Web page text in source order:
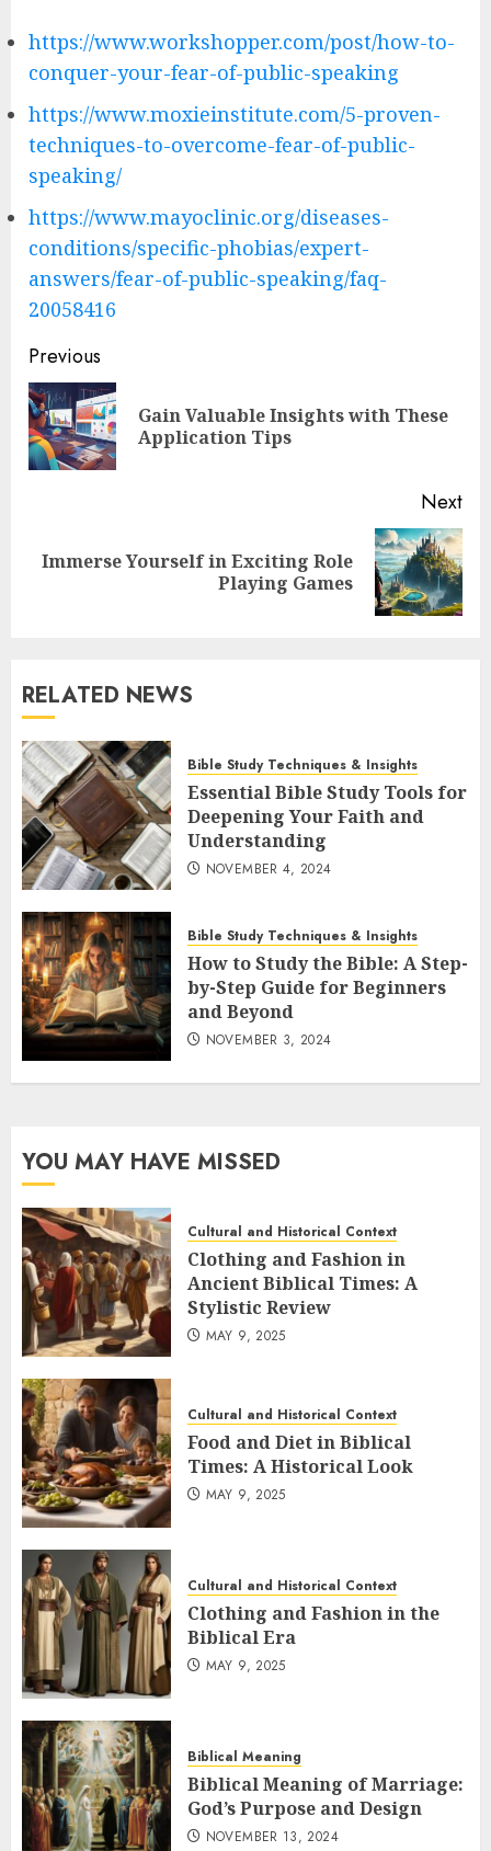
https://www.workshopper.com/post/how-to-
conquer-your-fear-of-public-speaking
https://www.moxieinstitute.com/5-proven-
techniques-to-overcome-fear-of-public-
speaking/
https://www.mayoclinic.org/diseases-
conditions/specific-phobias/expert-
answers/fear-of-public-speaking/faq-
20058416
Post
navigation
Previous
Gain Valuable Insights with These
Application Tips
Next
Next
Immerse Yourself in Exciting Role
Playing Games
RELATED NEWS
Bible Study Techniques & Insights
Essential Bible Study Tools for
Deepening Your Faith and
Understanding
NOVEMBER 4, 2024
Bible Study Techniques & Insights
How to Study the Bible: A Step-
by-Step Guide for Beginners
and Beyond
NOVEMBER 3, 2024
YOU MAY HAVE MISSED
Cultural and Historical Context
Clothing and Fashion in
Ancient Biblical Times: A
Stylistic Review
MAY 9, 2025
Cultural and Historical Context
Food and Diet in Biblical
Times: A Historical Look
MAY 9, 2025
Cultural and Historical Context
Clothing and Fashion in the
Biblical Era
MAY 9, 2025
Biblical Meaning
Biblical Meaning of Marriage:
God’s Purpose and Design
NOVEMBER 13, 2024